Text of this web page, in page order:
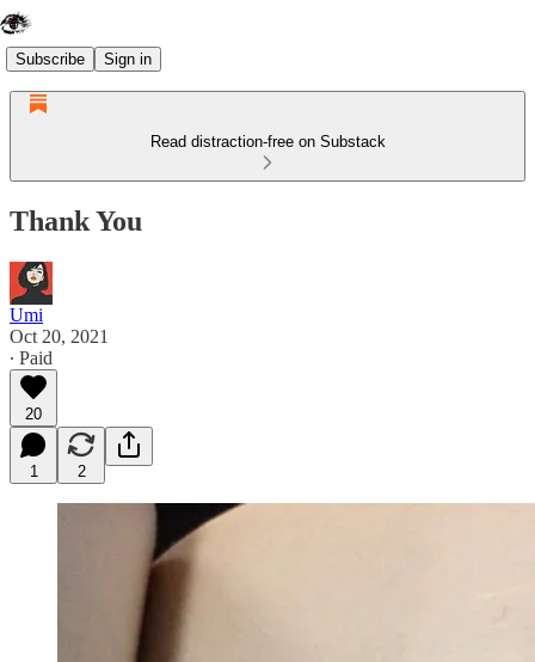
Subscribe Sign in
Read distraction-free on Substack
Thank You
Umi
Oct 20, 2021
∙ Paid
20
1 2